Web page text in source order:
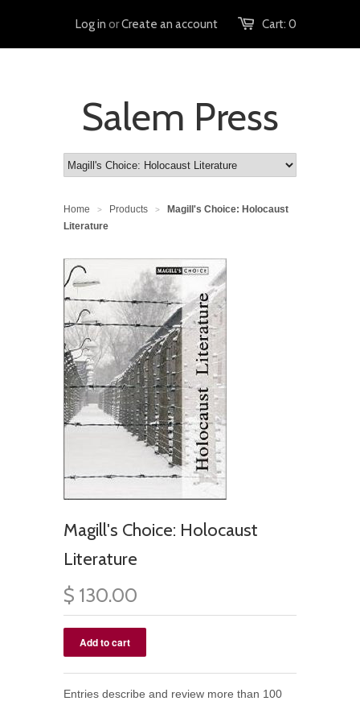
Cart: 0
Log in orCreate an account
Salem Press
Home > Products >
Magill's Choice: Holocaust
Literature
Magill's Choice: Holocaust
Literature
$ 130.00
Entries describe and review more than 100